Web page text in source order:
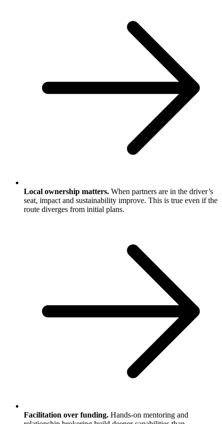
Local ownership matters. When partners are in the driver’s
seat, impact and sustainability improve. This is true even if the
route diverges from initial plans.
Facilitation over funding. Hands-on mentoring and